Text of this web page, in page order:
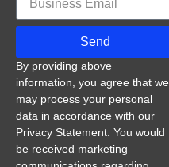
Send
By providing above
information, you agree that we
may process your personal
data in accordance with our
Privacy Statement. You would
be received marketing